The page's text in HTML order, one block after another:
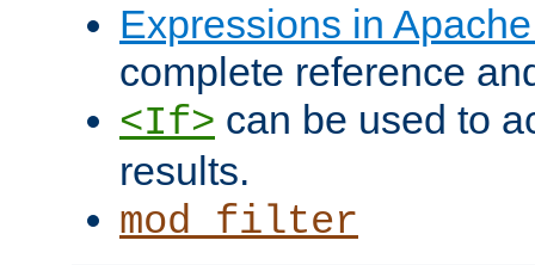
Expressions in
complete reference
<If> can be used to
results.
mod_filter